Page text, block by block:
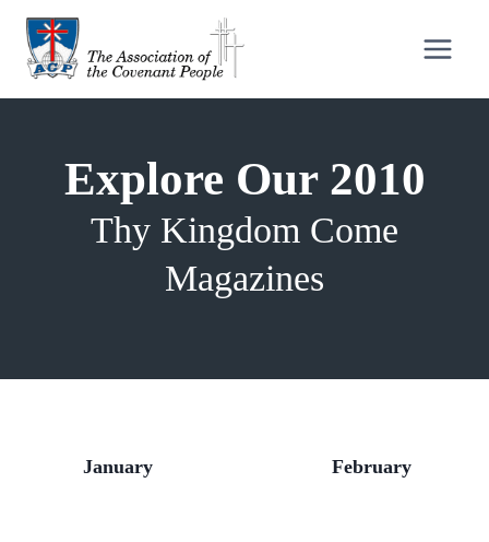
Skip
content
Explore Our 2010
Thy Kingdom Come
Magazines
January February